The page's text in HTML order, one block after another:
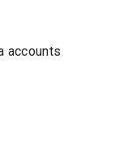
accounts